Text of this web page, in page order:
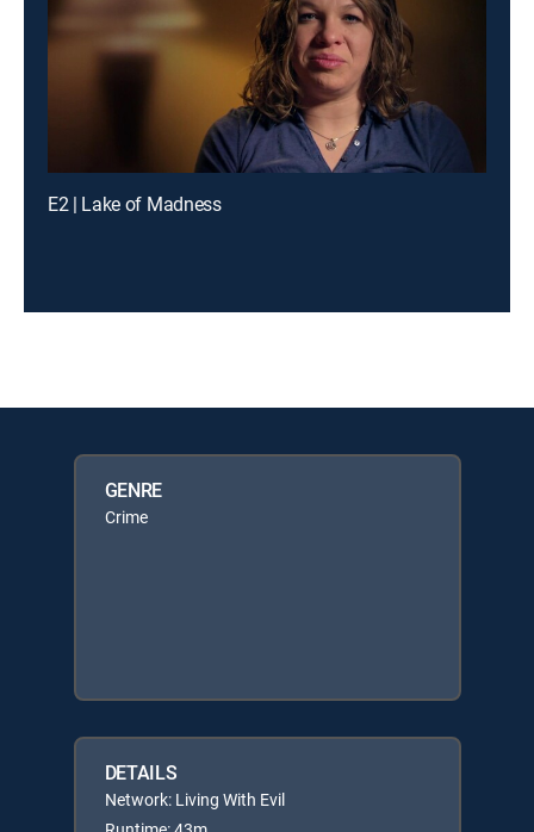
E2 | Lake of Madness
GENRE
Crime
DETAILS
Network: Living With Evil